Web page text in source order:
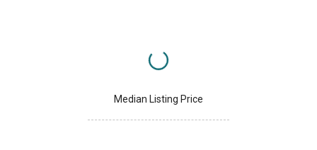
Median Listing Price